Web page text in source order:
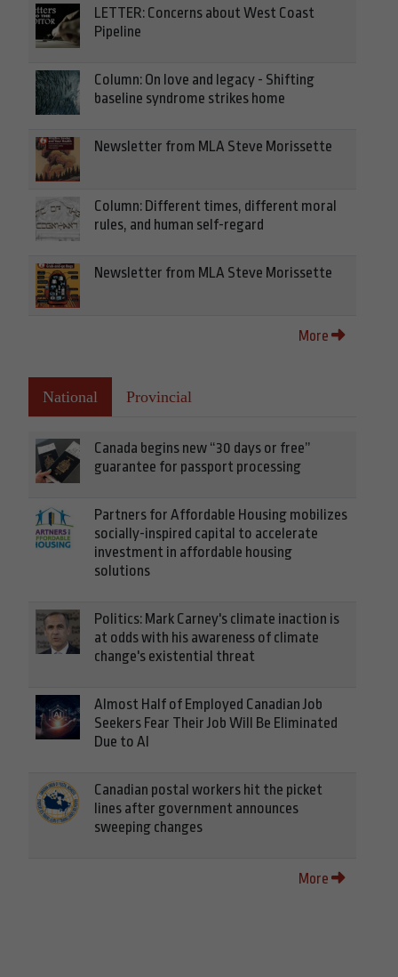
LETTER: Concerns about West Coast
Pipeline
Column: On love and legacy - Shifting
baseline syndrome strikes home
Newsletter from MLA Steve Morissette
Column: Different times, different moral
rules, and human self-regard
Newsletter from MLA Steve Morissette
More
National Provincial
Canada begins new “30 days or free”
guarantee for passport processing
Partners for Affordable Housing mobilizes
socially-inspired capital to accelerate
investment in affordable housing
solutions
Politics: Mark Carney's climate inaction is
at odds with his awareness of climate
change's existential threat
Almost Half of Employed Canadian Job
Seekers Fear Their Job Will Be Eliminated
Due to AI
Canadian postal workers hit the picket
lines after government announces
sweeping changes
More